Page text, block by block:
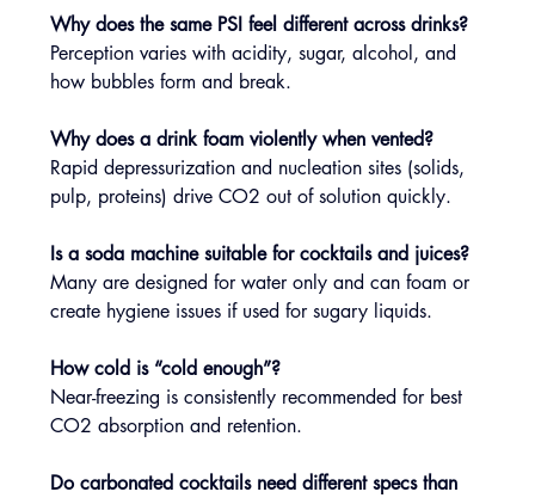
Why does the same PSI feel different across drinks?
Perception varies with acidity, sugar, alcohol, and
how bubbles form and break.
Why does a drink foam violently when vented?
Rapid depressurization and nucleation sites (solids,
pulp, proteins) drive CO2 out of solution quickly.
Is a soda machine suitable for cocktails and juices?
Many are designed for water only and can foam or
create hygiene issues if used for sugary liquids.
How cold is “cold enough”?
Near-freezing is consistently recommended for best
CO2 absorption and retention.
Do carbonated cocktails need different specs than